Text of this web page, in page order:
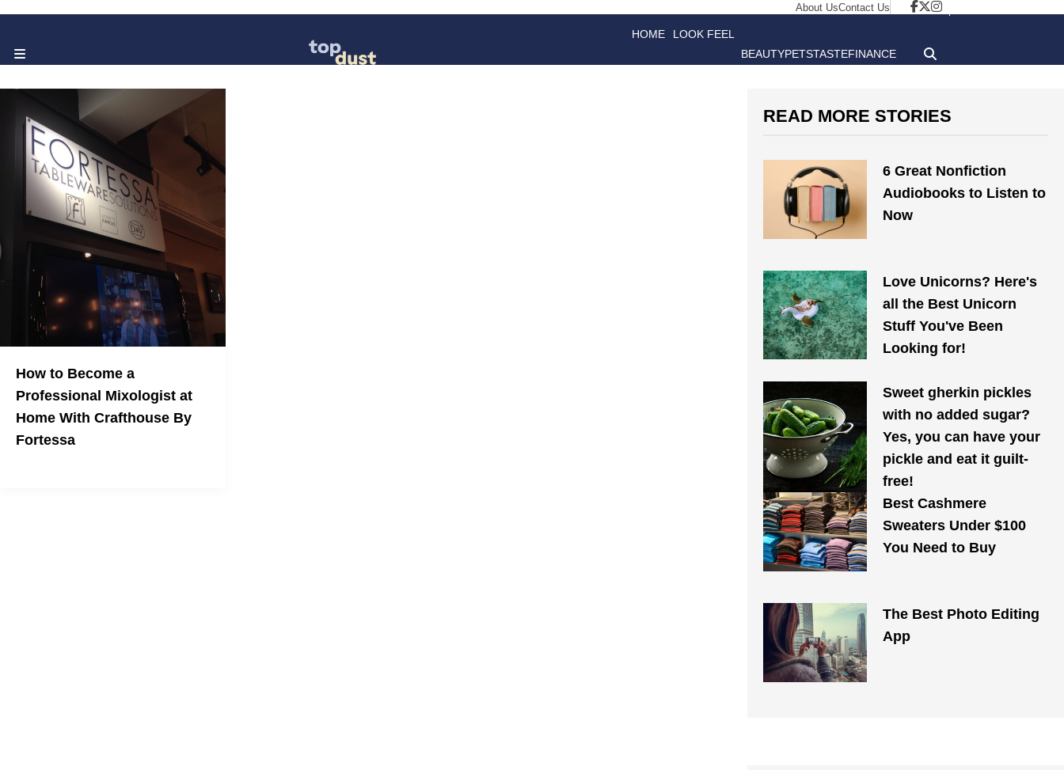
About UsContact Us
HOME LOOK FEEL
BEAUTYPETSTASTEFINANCE
How to Become a
Professional Mixologist at
Home With Crafthouse By
Fortessa
READ MORE STORIES
6 Great Nonfiction
Audiobooks to Listen to
Now
Love Unicorns? Here's
all the Best Unicorn
Stuff You've Been
Looking for!
Sweet gherkin pickles
with no added sugar?
Yes, you can have your
pickle and eat it guilt-
free!
Best Cashmere
Sweaters Under $100
You Need to Buy
The Best Photo Editing
App